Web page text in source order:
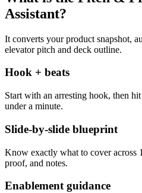
Assistant?
It converts your product snapshot,
elevator pitch and deck outline.
Hook + beats
Start with an arresting hook, then
under a minute.
Slide-by-slide blueprint
Know exactly what to cover across
proof, and notes.
Enablement guidance